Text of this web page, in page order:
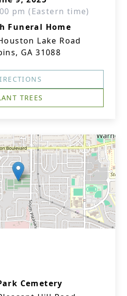
pm (Eastern time)
Funeral Home
Lake Road
GA 31088
TREES
Cemetery